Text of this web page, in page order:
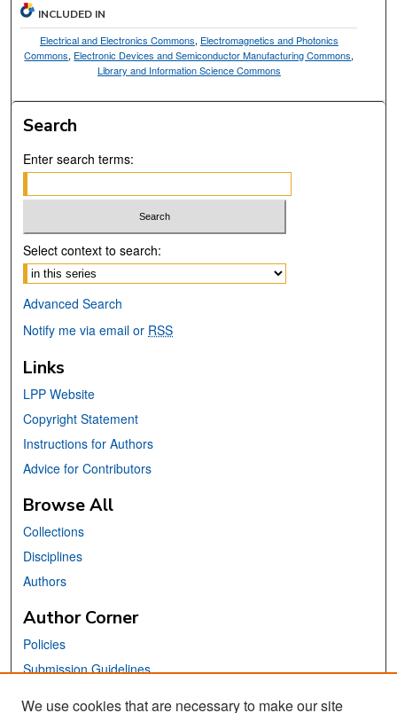
INCLUDED IN
Electrical and Electronics Commons, Electromagnetics and Photonics
Commons, Electronic Devices and Semiconductor Manufacturing Commons,
Library and Information Science Commons
Search
Enter search terms:
Select context to search:
Advanced Search
Notify me via email or RSS
Links
LPP Website
Copyright Statement
Instructions for Authors
Advice for Contributors
Browse All
Collections
Disciplines
Authors
Author Corner
Policies
Submission Guidelines
We use cookies that are necessary to make our site